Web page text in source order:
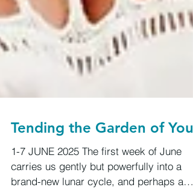
Tending the Garden of You
1-7 JUNE 2025 The first week of June
carries us gently but powerfully into a